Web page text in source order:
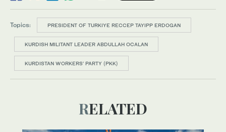
Topics: PRESIDENT OF TURKIYE RECCEP TAYIPP ERDOGAN
KURDISH MILITANT LEADER ABDULLAH OCALAN
KURDISTAN WORKERS’ PARTY (PKK)
RELATED